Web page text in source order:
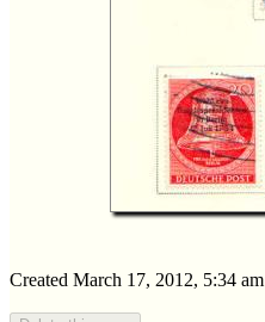
Created March 17, 2012, 5:34 am